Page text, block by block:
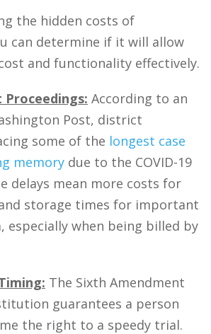
the hidden costs of
can determine if it will allow
and functionality effectively.
Proceedings: According to an
Post, district
some of the longest case
memory due to the COVID-19
delays mean more costs for
storage times for important
especially when being billed by
The Sixth Amendment
guarantees a person
the right to a speedy trial.